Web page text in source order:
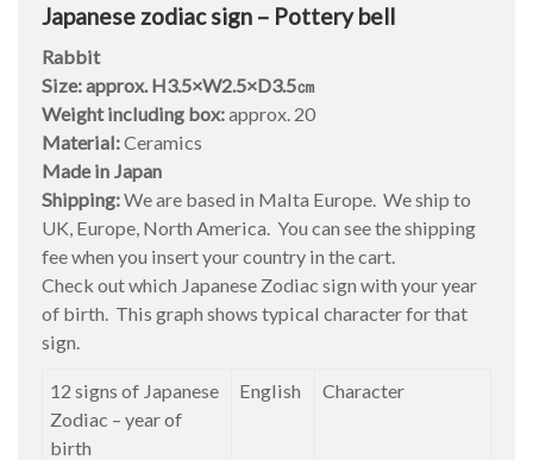
Japanese zodiac sign – Pottery bell
Rabbit
Size: approx. H3.5×W2.5×D3.5㎝
Weight including box:approx. 20
Material:Ceramics
Made in Japan
Shipping:We are based in Malta Europe. We ship to
UK, Europe, North America. You can see the shipping
fee when you insert your country in the cart.
Check out which Japanese Zodiac sign with your year
of birth. This graph shows typical character for that
sign.
12 signs of Japanese
Zodiac – year of
birth
English Character